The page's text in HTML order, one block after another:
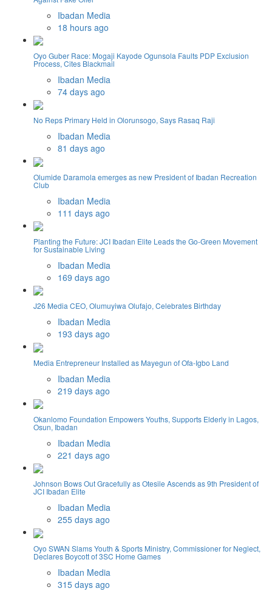
Ibadan Media
18 hours ago
Oyo Guber Race: Mogaji Kayode Ogunsola Faults PDP Exclusion
Process, Cites Blackmail
Ibadan Media
74 days ago
No Reps Primary Held in Olorunsogo, Says Rasaq Raji
Ibadan Media
81 days ago
Olumide Daramola emerges as new President of Ibadan Recreation
Club
Ibadan Media
111 days ago
Planting the Future: JCI Ibadan Elite Leads the Go-Green Movement
for Sustainable Living
Ibadan Media
169 days ago
J26 Media CEO, Olumuyiwa Olufajo, Celebrates Birthday
Ibadan Media
193 days ago
Media Entrepreneur Installed as Mayegun of Ofa-Igbo Land
Ibadan Media
219 days ago
Okanlomo Foundation Empowers Youths, Supports Elderly in Lagos,
Osun, Ibadan
Ibadan Media
221 days ago
Johnson Bows Out Gracefully as Otesile Ascends as 9th President of
JCI Ibadan Elite
Ibadan Media
255 days ago
Oyo SWAN Slams Youth & Sports Ministry, Commissioner for Neglect,
Declares Boycott of 3SC Home Games
Ibadan Media
315 days ago